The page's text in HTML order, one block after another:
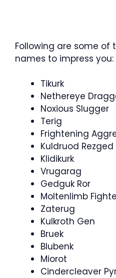
Following are some
names to impress you:
Tikurk
Nethereye
Noxious Slugger
Terig
Frightening
Kuldruod Rezged
Klidikurk
Vrugarag
Gedguk Ror
Moltenlimb
Zaterug
Kulkroth Gen
Bruek
Blubenk
Miorot
Cindercleaver